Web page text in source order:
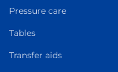
Pressure care
Tables
Transfer aids